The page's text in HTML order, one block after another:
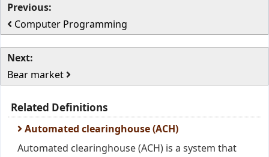
Previous:
Computer Programming
Next:
Bear market
Related Definitions
Automated clearinghouse (ACH)
Automated clearinghouse (ACH) is a system that